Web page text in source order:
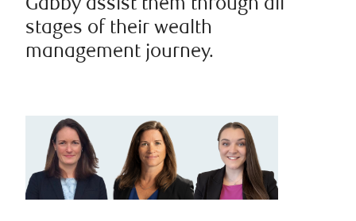
Gabby assist them through all
stages of their wealth
management journey.